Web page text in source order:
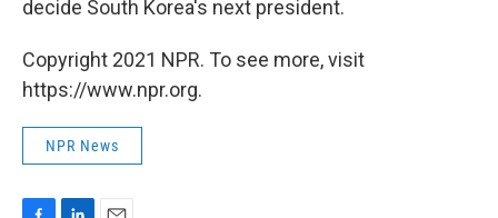
decide South Korea's next president.
Copyright 2021 NPR. To see more, visit
https://www.npr.org.
NPR News